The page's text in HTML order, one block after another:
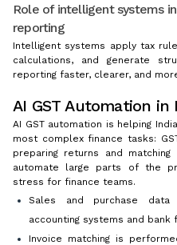
Role of intelligent systems
reporting
Intelligent systems apply tax
calculations, and generate
reporting faster, clearer, and
AI GST Automation in
AI GST automation is helping
most complex finance tasks:
preparing returns and
automate large parts of the
stress for finance teams.
Sales and purchase
accounting systems and
Invoice matching is